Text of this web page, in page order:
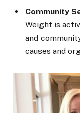
Community
Weight is
and
causes and